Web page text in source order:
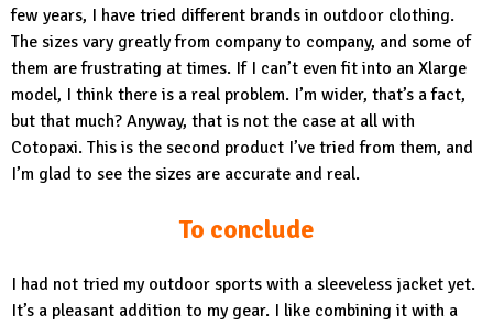
few years, I have tried different brands in outdoor clothing.
The sizes vary greatly from company to company, and some of
them are frustrating at times. If I can’t even fit into an Xlarge
model, I think there is a real problem. I’m wider, that’s a fact,
but that much? Anyway, that is not the case at all with
Cotopaxi. This is the second product I’ve tried from them, and
I’m glad to see the sizes are accurate and real.
To conclude
I had not tried my outdoor sports with a sleeveless jacket yet.
It’s a pleasant addition to my gear. I like combining it with a